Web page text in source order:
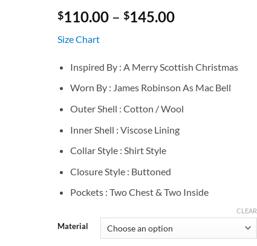
$110.00 – $145.00Price
$145.00
Size Chart
Inspired By : A Merry Scottish Christmas
Worn By : James Robinson As Mac Bell
Outer Shell : Cotton / Wool
Inner Shell : Viscose Lining
Collar Style : Shirt Style
Closure Style : Buttoned
Pockets : Two Chest & Two Inside
Material
CLEAR